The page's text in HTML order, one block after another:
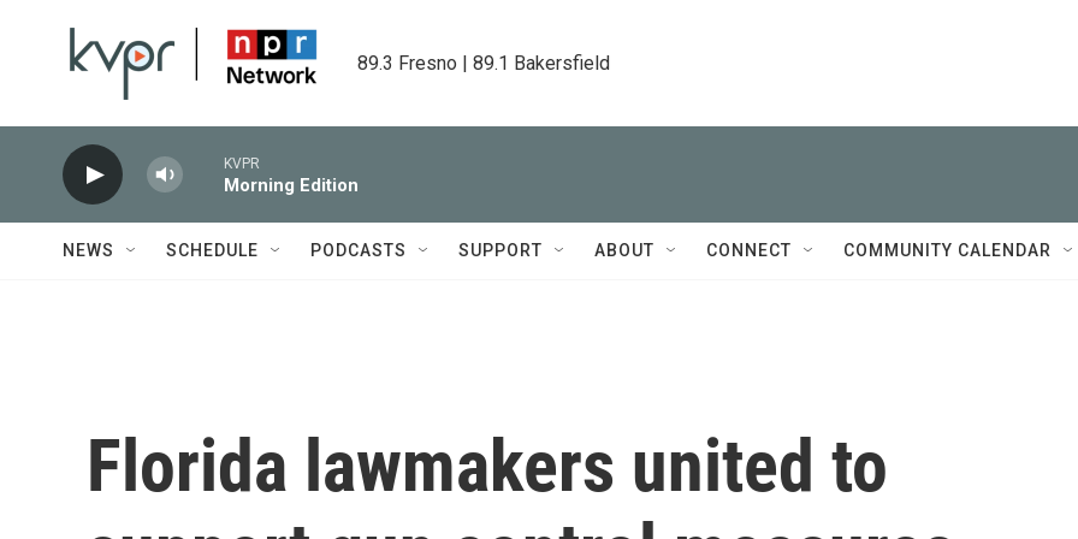
89.3 Fresno | 89.1 Bakersfield
KVPR
Morning Edition
NEWS SCHEDULE PODCASTS SUPPORT ABOUT CONNECT COMMUNITY CALENDAR
Florida lawmakers united to